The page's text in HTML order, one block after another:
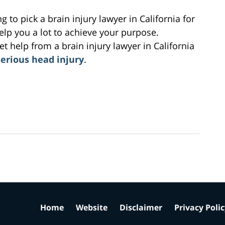
to pick a brain injury lawyer in California for
you a lot to achieve your purpose.
help from a brain injury lawyer in California
head injury.
Home Website Disclaimer Privacy